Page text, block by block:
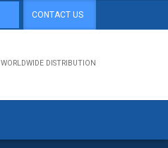
CONTACT US
WORLDWIDE DISTRIBUTION